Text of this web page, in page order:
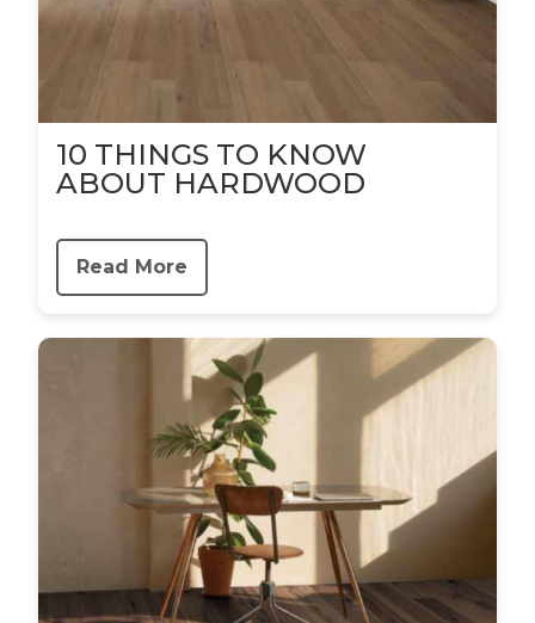
10 THINGS TO KNOW
ABOUT HARDWOOD
Read More